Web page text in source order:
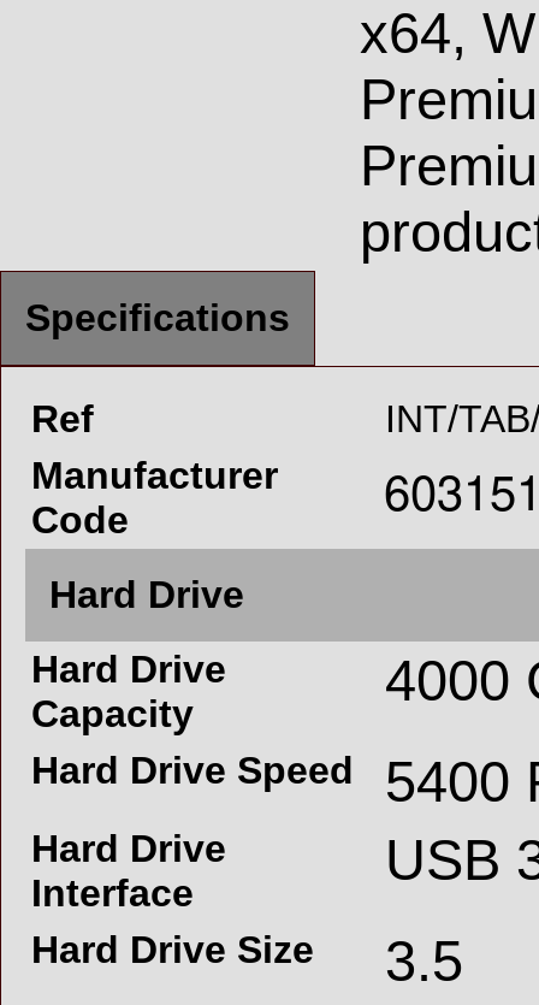
x64,
Specifications
Ref
INT/
Manufacturer
Code
Hard Drive
Hard Drive
Capacity
4000
Hard Drive Speed 5400
Hard Drive
Interface
USB
Hard Drive Size 3.5